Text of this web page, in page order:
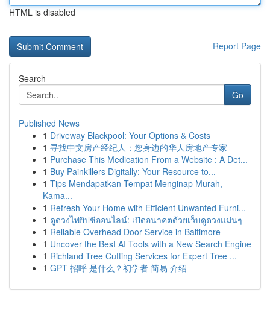
HTML is disabled
Report Page
Search
Go
Published News
1 Driveway Blackpool: Your Options & Costs
1 寻找中文房产经纪人：您身边的华人房地产专家
1 Purchase This Medication From a Website : A Det...
1 Buy Painkillers Digitally: Your Resource to...
1 Tips Mendapatkan Tempat Menginap Murah,
Kama...
1 Refresh Your Home with Efficient Unwanted Furni...
1 ดูดวงไพ่ยิปซีออนไลน์: เปิดอนาคตด้วยเว็บดูดวงแม่นๆ
1 Reliable Overhead Door Service in Baltimore
1 Uncover the Best AI Tools with a New Search Engine
1 Richland Tree Cutting Services for Expert Tree ...
1 GPT 招呼 是什么？初学者 简易 介绍